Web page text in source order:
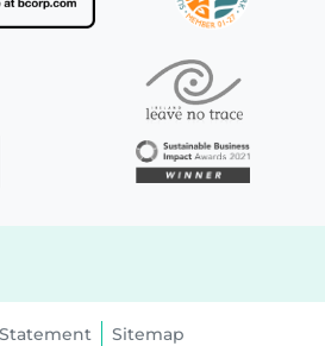
Sitemap